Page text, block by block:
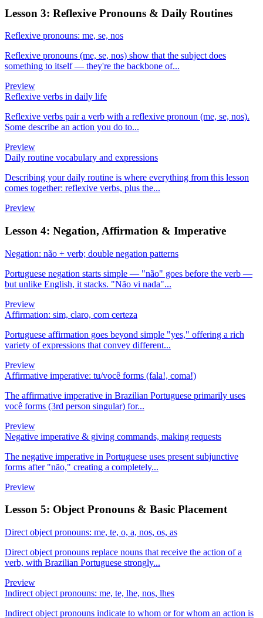
Lesson 3: Reflexive Pronouns & Daily Routines
Reflexive pronouns: me, se, nos
Reflexive pronouns (me, se, nos) show that the subject does
something to itself — they're the backbone of...
Preview
Reflexive verbs in daily life
Reflexive verbs pair a verb with a reflexive pronoun (me, se, nos).
Some describe an action you do to...
Preview
Daily routine vocabulary and expressions
Describing your daily routine is where everything from this lesson
comes together: reflexive verbs, plus the...
Preview
Lesson 4: Negation, Affirmation & Imperative
Negation: não + verb; double negation patterns
Portuguese negation starts simple — "não" goes before the verb —
but unlike English, it stacks. "Não vi nada"...
Preview
Affirmation: sim, claro, com certeza
Portuguese affirmation goes beyond simple "yes," offering a rich
variety of expressions that convey different...
Preview
Affirmative imperative: tu/você forms (fala!, coma!)
The affirmative imperative in Brazilian Portuguese primarily uses
você forms (3rd person singular) for...
Preview
Negative imperative & giving commands, making requests
The negative imperative in Portuguese uses present subjunctive
forms after "não," creating a completely...
Preview
Lesson 5: Object Pronouns & Basic Placement
Direct object pronouns: me, te, o, a, nos, os, as
Direct object pronouns replace nouns that receive the action of a
verb, with Brazilian Portuguese strongly...
Preview
Indirect object pronouns: me, te, lhe, nos, lhes
Indirect object pronouns indicate to whom or for whom an action is